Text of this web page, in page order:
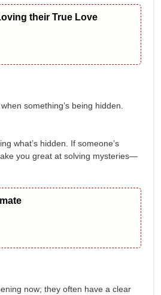
their True Love
something’s being hidden.
what’s hidden. If someone’s
you great at solving mysteries—
now; they often have a clear